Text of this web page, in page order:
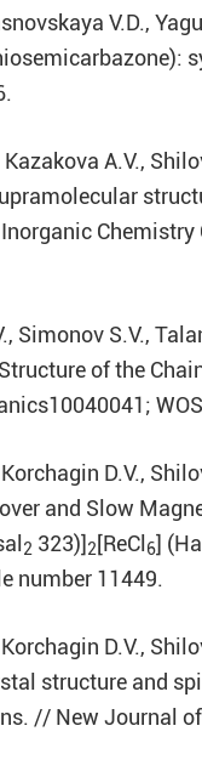
V.D.,
A.V.,
Simonov S.V.,
of the
D.V.,
and Slow
2 323)] 2[ReCl 6]
number 11449.
D.V.,
structure and
// New Journal